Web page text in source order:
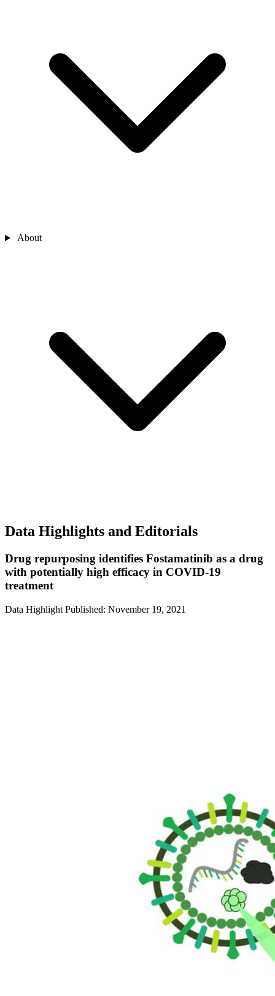
About
Data Highlights and Editorials
Drug repurposing identifies Fostamatinib as a drug
with potentially high efficacy in COVID-19
treatment
Data Highlight Published: November 19, 2021